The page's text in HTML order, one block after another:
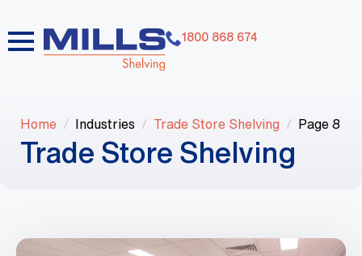
1800 868 674
Home Industries Trade Store Shelving Page 8
Trade Store Shelving